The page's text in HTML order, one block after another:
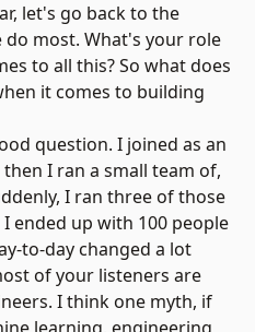
let's go back to the
do most. What's your role
to all this? So what does
it comes to building
question. I joined as an
I ran a small team of,
I ran three of those
ended up with 100 people
to-day changed a lot
of your listeners are
I think one myth, if